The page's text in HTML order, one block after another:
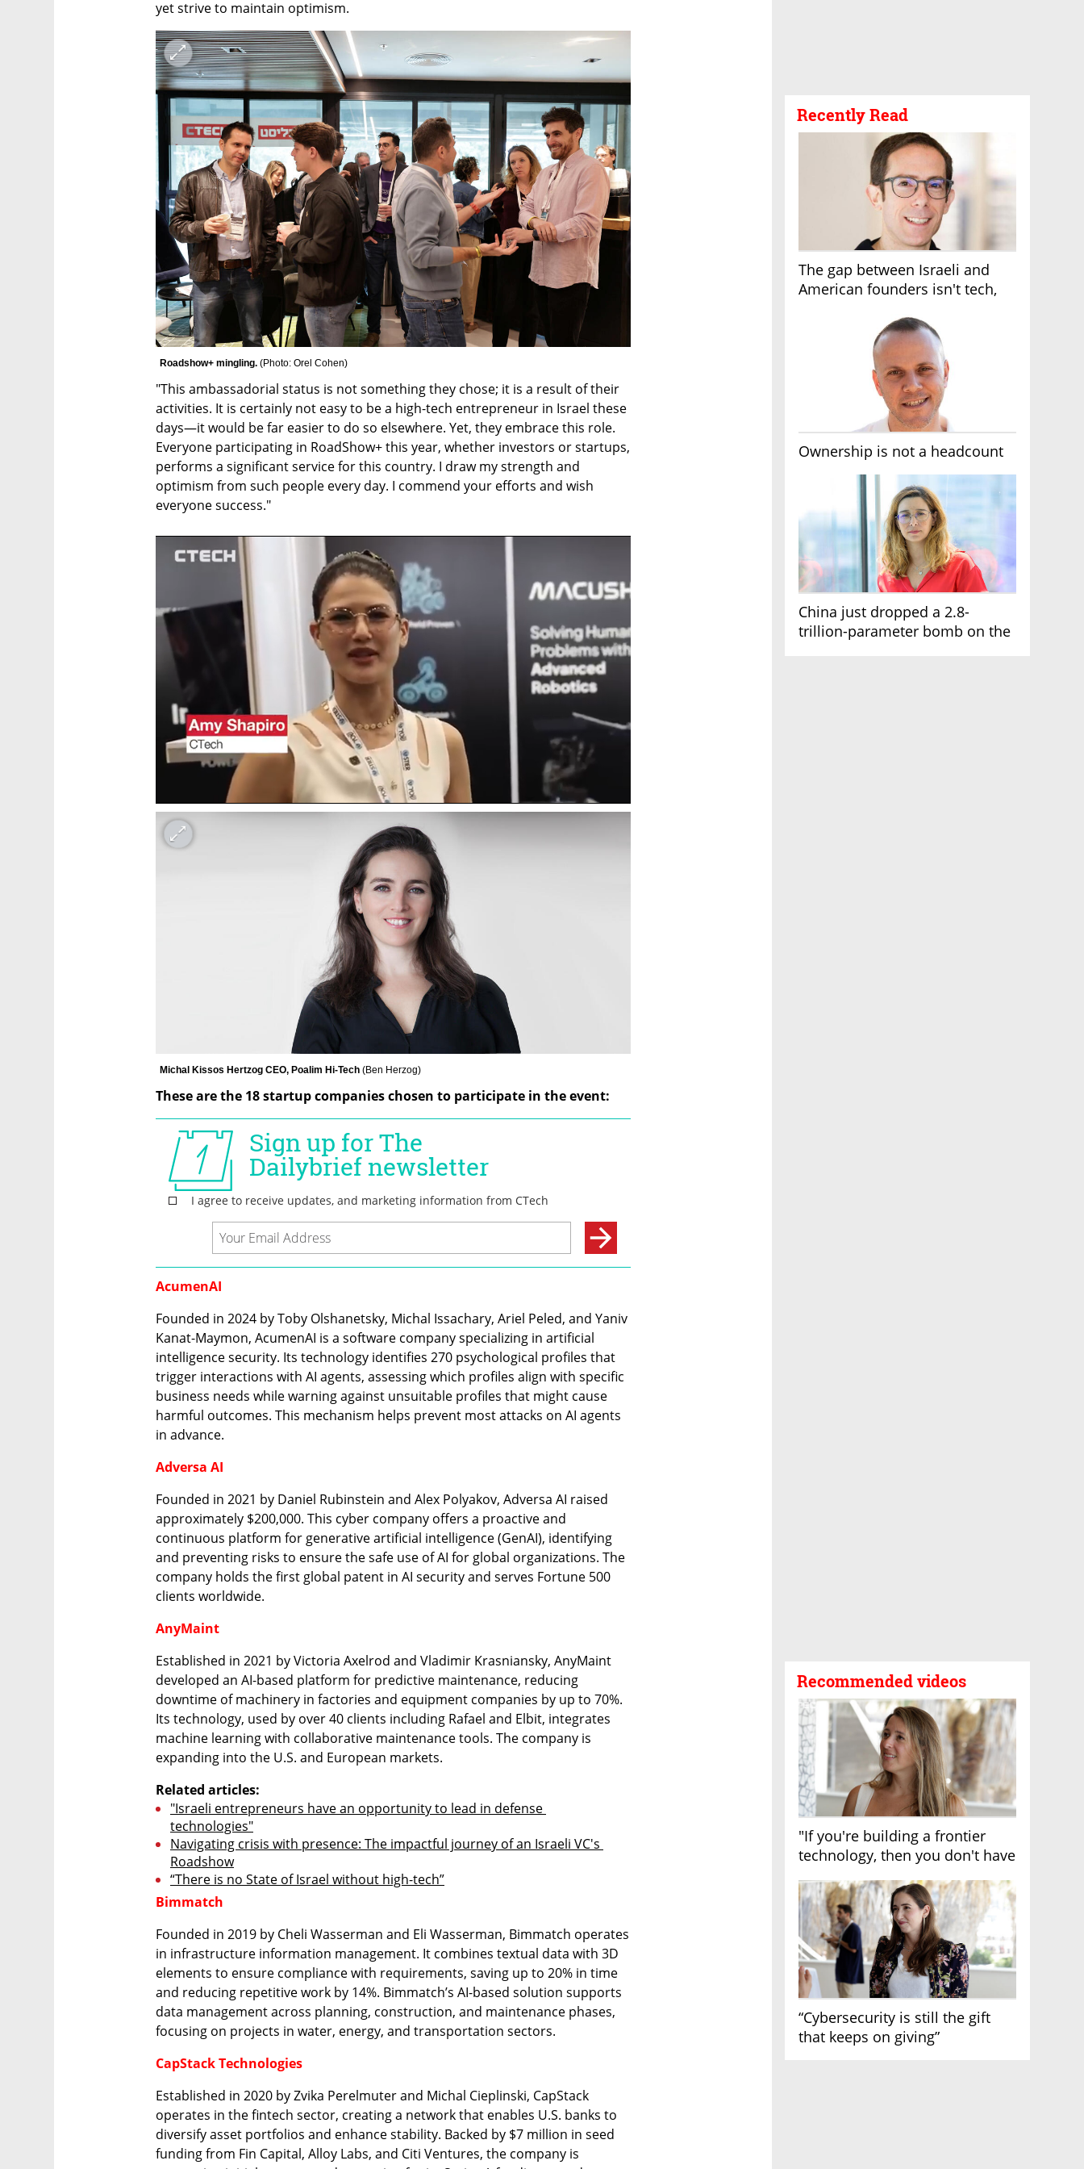
Recently Read
The gap between Israeli and
American founders isn't tech,
Ownership is not a headcount
China just dropped a 2.8-
trillion-parameter bomb on the
Recommended videos
"If you're building a frontier
technology, then you don't have
“Cybersecurity is still the gift
that keeps on giving”
yet strive to maintain optimism.
Roadshow+ mingling. (Photo: Orel Cohen)
"This ambassadorial status is not something they chose; it is a result of their
activities. It is certainly not easy to be a high-tech entrepreneur in Israel these
days—it would be far easier to do so elsewhere. Yet, they embrace this role.
Everyone participating in RoadShow+ this year, whether investors or startups,
performs a significant service for this country. I draw my strength and
optimism from such people every day. I commend your efforts and wish
everyone success."
Michal Kissos Hertzog CEO, Poalim Hi-Tech (Ben Herzog)
These are the 18 startup companies chosen to participate in the event:
AcumenAI
Founded in 2024 by Toby Olshanetsky, Michal Issachary, Ariel Peled, and Yaniv
Kanat-Maymon, AcumenAI is a software company specializing in artificial
intelligence security. Its technology identifies 270 psychological profiles that
trigger interactions with AI agents, assessing which profiles align with specific
business needs while warning against unsuitable profiles that might cause
harmful outcomes. This mechanism helps prevent most attacks on AI agents
in advance.
Adversa AI
Founded in 2021 by Daniel Rubinstein and Alex Polyakov, Adversa AI raised
approximately $200,000. This cyber company offers a proactive and
continuous platform for generative artificial intelligence (GenAI), identifying
and preventing risks to ensure the safe use of AI for global organizations. The
company holds the first global patent in AI security and serves Fortune 500
clients worldwide.
AnyMaint
Established in 2021 by Victoria Axelrod and Vladimir Krasniansky, AnyMaint
developed an AI-based platform for predictive maintenance, reducing
downtime of machinery in factories and equipment companies by up to 70%.
Its technology, used by over 40 clients including Rafael and Elbit, integrates
machine learning with collaborative maintenance tools. The company is
expanding into the U.S. and European markets.
Related articles:
"Israeli entrepreneurs have an opportunity to lead in defense
technologies"
Navigating crisis with presence: The impactful journey of an Israeli VC's
Roadshow
“There is no State of Israel without high-tech”
Bimmatch
Founded in 2019 by Cheli Wasserman and Eli Wasserman, Bimmatch operates
in infrastructure information management. It combines textual data with 3D
elements to ensure compliance with requirements, saving up to 20% in time
and reducing repetitive work by 14%. Bimmatch’s AI-based solution supports
data management across planning, construction, and maintenance phases,
focusing on projects in water, energy, and transportation sectors.
CapStack Technologies
Established in 2020 by Zvika Perelmuter and Michal Cieplinski, CapStack
operates in the fintech sector, creating a network that enables U.S. banks to
diversify asset portfolios and enhance stability. Backed by $7 million in seed
funding from Fin Capital, Alloy Labs, and Citi Ventures, the company is